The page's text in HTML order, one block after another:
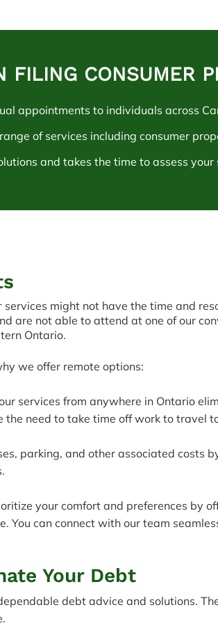
FILING CONSUMER
appointments to individuals across
of services including consumer
and takes the time to assess
might not have the time and
are not able to attend at one of our
Ontario.
we offer remote options:
services from anywhere in Ontario
need to take time off work to travel
parking, and other associated costs
your comfort and preferences by
You can connect with our team
Your Debt
debt advice and solutions.